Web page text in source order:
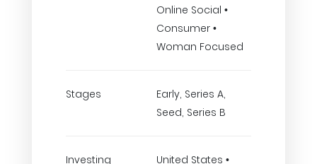
Online Social •
Consumer •
Woman Focused
Stages
Early, Series A,
Seed, Series B
Investing
United States •